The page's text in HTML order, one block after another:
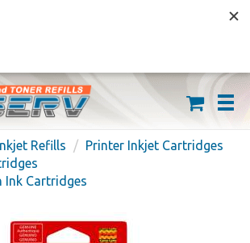
ON ORDERS OVER $59
Refills
Printer Inkjet Cartridges
Ink Cartridges